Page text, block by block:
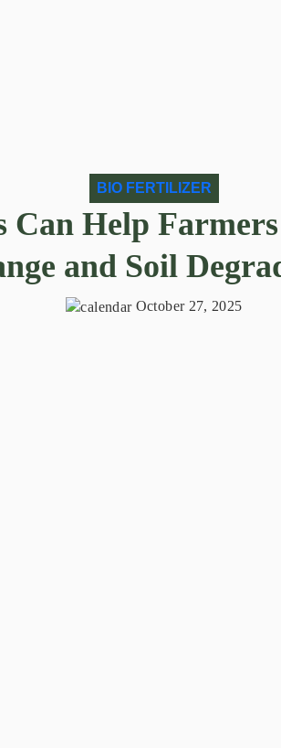
BIO FERTILIZER
Can Help
and Soil
October 27, 2025